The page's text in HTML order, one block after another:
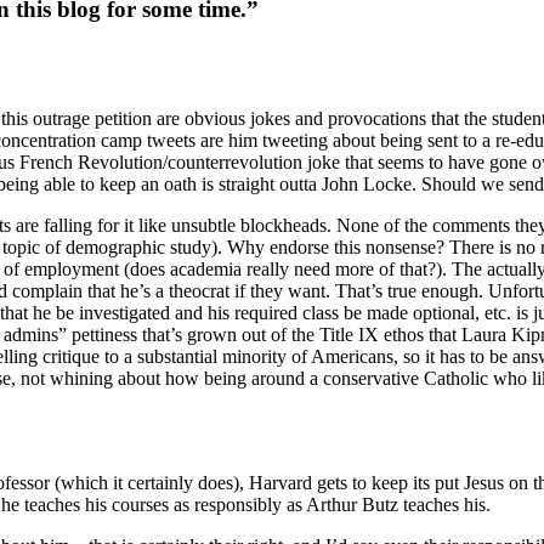
this blog for some time.”
outrage petition are obvious jokes and provocations that the
camp tweets are him tweeting about being sent to a re-
French Revolution/counterrevolution joke that seems to have gone
able to keep an oath is straight outta John Locke. Should we
are falling for it like unsubtle blockheads. None of the comments
of demographic study). Why endorse this nonsense? There is
employment (does academia really need more of that?). The
that he’s a theocrat if they want. That’s true enough.
he be investigated and his required class be made optional, etc.
pettiness that’s grown out of the Title IX ethos that Laura
critique to a substantial minority of Americans, so it has to be
not whining about how being around a conservative Catholic who
(which it certainly does), Harvard gets to keep its put Jesus on
teaches his courses as responsibly as Arthur Butz teaches his.